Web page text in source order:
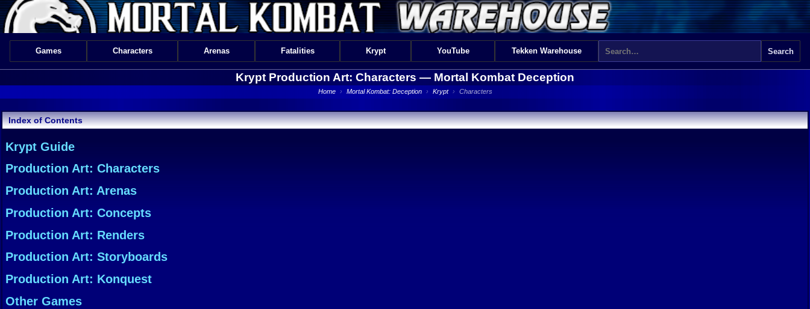
Games Characters Arenas Fatalities Krypt YouTube Tekken Warehouse
Krypt Production Art: Characters — Mortal Kombat Deception
Home › Mortal Kombat: Deception › Krypt › Characters
Index of Contents
Krypt Guide
Production Art: Characters
Production Art: Arenas
Production Art: Concepts
Production Art: Renders
Production Art: Storyboards
Production Art: Konquest
Other Games